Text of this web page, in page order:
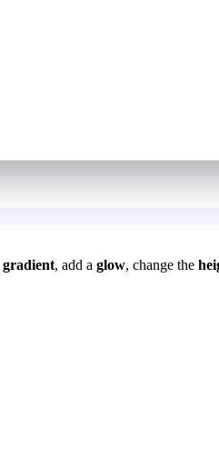
gradient, add a glow, change the